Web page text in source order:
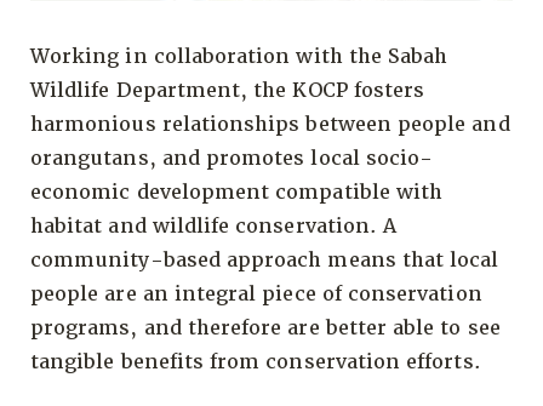
Working in collaboration with the Sabah
Wildlife Department, the KOCP fosters
harmonious relationships between people and
orangutans, and promotes local socio-
economic development compatible with
habitat and wildlife conservation. A
community-based approach means that local
people are an integral piece of conservation
programs, and therefore are better able to see
tangible benefits from conservation efforts.